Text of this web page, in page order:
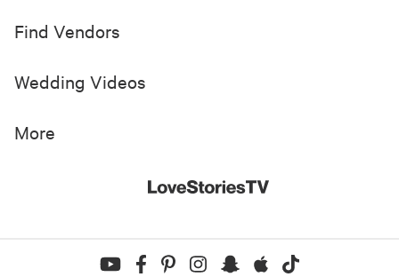
Find Vendors
Wedding Videos
More